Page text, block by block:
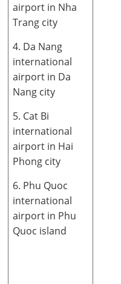
airport in Nha
Trang city
4. Da Nang
international
airport in Da
Nang city
5. Cat Bi
international
airport in Hai
Phong city
6. Phu Quoc
international
airport in Phu
Quoc island